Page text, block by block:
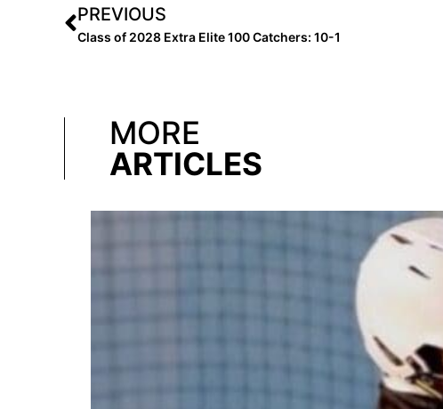
PREVIOUS
Class of 2028 Extra Elite 100 Catchers: 10-1
MORE
ARTICLES